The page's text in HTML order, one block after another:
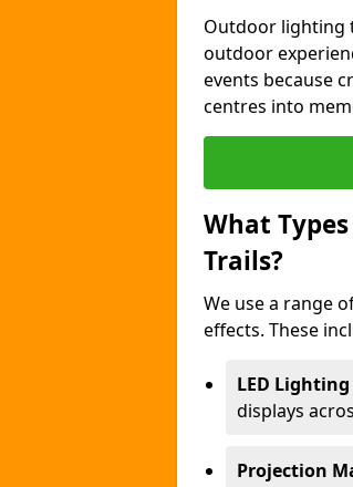
Outdoor lighting
outdoor
events because
centres into
What
Trails?
We use a range
effects. These
LED Lighting
displays
Projection